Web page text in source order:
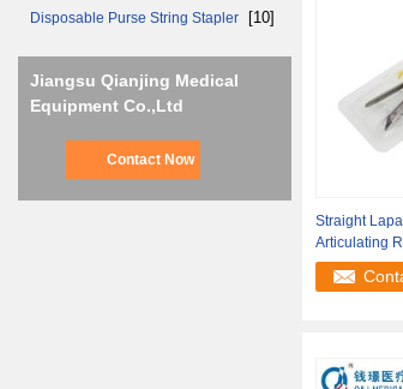
Disposable Purse String Stapler [10]
Jiangsu Qianjing Medical
Equipment Co.,Ltd
Contact Now
Straight
Articulating